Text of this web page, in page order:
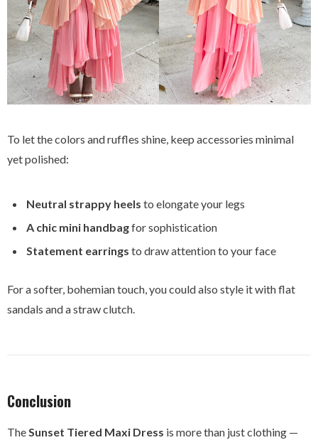
To let the colors and ruffles shine, keep accessories minimal
yet polished:
Neutral strappy heels to elongate your legs
A chic mini handbagfor sophistication
Statement earrings to draw attention to your face
For a softer, bohemian touch, you could also style it with flat
sandals and a straw clutch.
Conclusion
TheSunset Tiered Maxi Dress is more than just clothing —